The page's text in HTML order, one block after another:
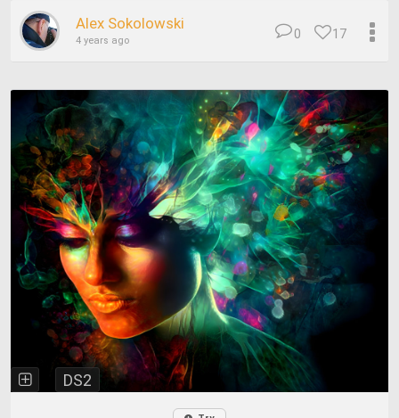
Alex Sokolowski
4 years ago 17
0
DS2